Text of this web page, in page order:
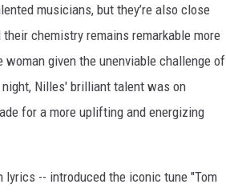
musicians, but they’re also close
chemistry remains remarkable more
given the unenviable challenge of
Nilles' brilliant talent was on
for a more uplifting and energizing
-- introduced the iconic tune "Tom